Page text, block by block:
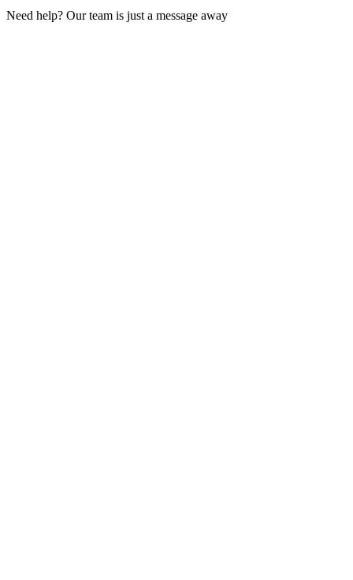
Need help? Our team is just a message away